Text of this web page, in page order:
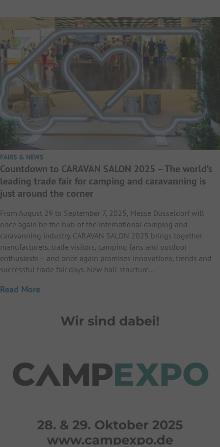
FAIRS & NEWS
Countdown to CARAVAN SALON 2025 – The world’s
leading trade fair for camping and caravanning is
just around the corner
From August 29 to September 7, 2025, Messe Düsseldorf will
once again be the hub of the international camping and
caravanning industry. CARAVAN SALON 2025 brings together
manufacturers, trade visitors, camping fans and outdoor
enthusiasts – and once again promises innovations, trends and
successful trade fair days. New hall structure…
Read More